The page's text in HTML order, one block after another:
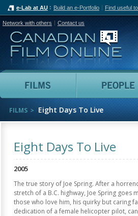
e-Lab at AU Build an e-Portfolio Find useful
Network with others Contact us
Films
FILMS Eight Days To Live
Eight Days To Live
2005
The true story of Joe Spring. After a
stretch of a B.C. highway, Joe Spring goes
those who love him, his quirky but caring
dedication of a female helicopter pilot,